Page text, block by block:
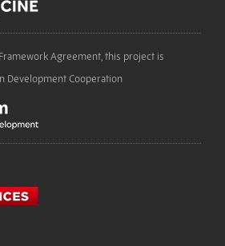
Agreement, this project is
Development Cooperation